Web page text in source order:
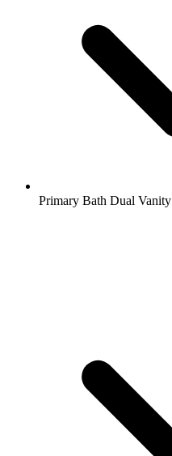
Primary Bath Dual Vanity